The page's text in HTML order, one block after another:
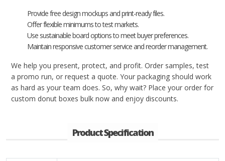
Provide free design mockups and print-ready files.
Offer flexible minimums to test markets.
Use sustainable board options to meet buyer preferences.
Maintain responsive customer service and reorder management.
We help you present, protect, and profit. Order samples, test
a promo run, or request a quote. Your packaging should work
as hard as your team does. So, why wait? Place your order for
custom donut boxes bulk now and enjoy discounts.
Product Specification